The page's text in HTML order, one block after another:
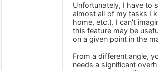
Unfortunately, I have to
almost all of my tasks I
home, etc.). I can't
this feature may be
on a given point in the
From a different angle,
needs a significant